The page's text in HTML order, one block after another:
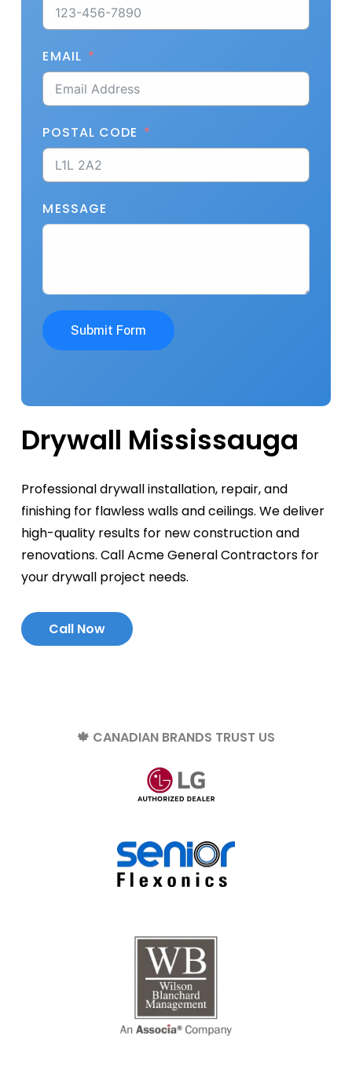
Drywall Mississauga
Professional drywall installation, repair, and
finishing for flawless walls and ceilings. We deliver
high-quality results for new construction and
renovations. Call Acme General Contractors for
your drywall project needs.
Call Now
EMAIL
POSTAL CODE
MESSAGE
Submit Form
🍁 CANADIAN BRANDS TRUST US